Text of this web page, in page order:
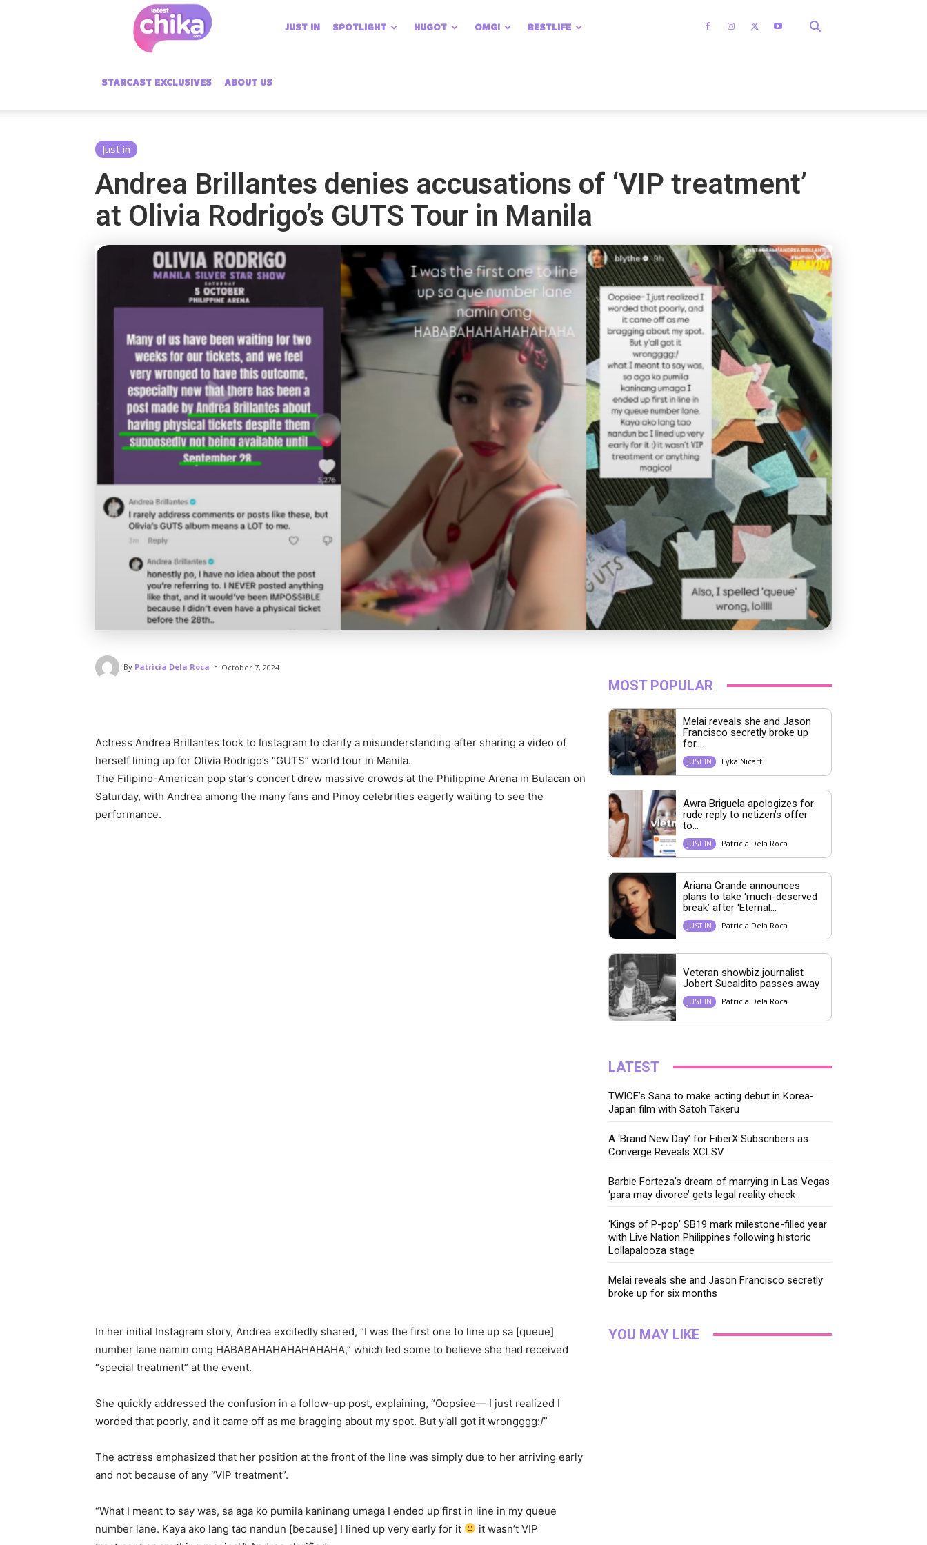
Chika
JUST IN SPOTLIGHT HUGOT OMG! BESTLIFE
STARCAST EXCLUSIVES ABOUT US
Just in
Andrea Brillantes denies accusations of ‘VIP treatment’
at Olivia Rodrigo’s GUTS Tour in Manila
By Patricia Dela Roca - October 7, 2024
Actress Andrea Brillantes took to Instagram to clarify a misunderstanding after sharing a video of
herself lining up for Olivia Rodrigo’s “GUTS” world tour in Manila.
The Filipino-American pop star’s concert drew massive crowds at the Philippine Arena in Bulacan on
Saturday, with Andrea among the many fans and Pinoy celebrities eagerly waiting to see the
performance.
In her initial Instagram story, Andrea excitedly shared, “I was the first one to line up sa [queue]
number lane namin omg НАВАВАНАНАНАНАНАНА,” which led some to believe she had received
“special treatment” at the event.
She quickly addressed the confusion in a follow-up post, explaining, “Oopsiee— I just realized I
worded that poorly, and it came off as me bragging about my spot. But y’all got it wrongggg:/”
The actress emphasized that her position at the front of the line was simply due to her arriving early
and not because of any “VIP treatment”.
“What I meant to say was, sa aga ko pumila kaninang umaga I ended up first in line in my queue
number lane. Kaya ako lang tao nandun [because] I lined up very early for it
it wasn’t VIP
MOST POPULAR
Melai reveals she and Jason
Francisco secretly broke up
for...
JUST IN Lyka Nicart
Awra Briguela apologizes for
rude reply to netizen’s offer
to...
JUST IN Patricia Dela Roca
Ariana Grande announces
plans to take ‘much-deserved
break’ after ‘Eternal...
JUST IN Patricia Dela Roca
Veteran showbiz journalist
Jobert Sucaldito passes away
JUST IN Patricia Dela Roca
LATEST
TWICE’s Sana to make acting debut in Korea-
Japan film with Satoh Takeru
A ‘Brand New Day’ for FiberX Subscribers as
Converge Reveals XCLSV
Barbie Forteza’s dream of marrying in Las Vegas
‘para may divorce’ gets legal reality check
‘Kings of P-pop’ SB19 mark milestone-filled year
with Live Nation Philippines following historic
Lollapalooza stage
Melai reveals she and Jason Francisco secretly
broke up for six months
YOU MAY LIKE